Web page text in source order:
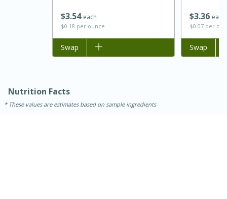
$354 each
$0.18 per ounce
Add to list
Swap
$336 each
$0.07 per
Add to list
Swap
Nutrition Facts
These values are estimates based on sample ingredients